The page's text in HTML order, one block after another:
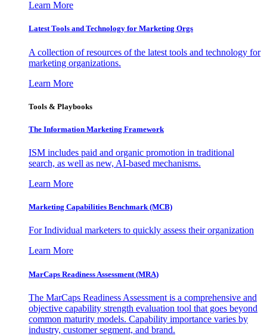
Learn More
Latest Tools and Technology for Marketing Orgs
A collection of resources of the latest tools and technology for
marketing organizations.
Learn More
Tools & Playbooks
The Information Marketing Framework
ISM includes paid and organic promotion in traditional
search, as well as new, AI-based mechanisms.
Learn More
Marketing Capabilities Benchmark (MCB)
For Individual marketers to quickly assess their organization
Learn More
MarCaps Readiness Assessment (MRA)
The MarCaps Readiness Assessment is a comprehensive and
objective capability strength evaluation tool that goes beyond
common maturity models. Capability importance varies by
industry, customer segment, and brand.